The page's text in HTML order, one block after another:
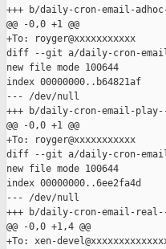
+++ b/daily-cron-email-
@@ -0,0 +1 @@
+To: royger@xxxxxxxxxxx
diff --git a/daily-cron-
new file mode 100644
index 00000000..b64821af
--- /dev/null
+++ b/daily-cron-email-
@@ -0,0 +1 @@
+To: royger@xxxxxxxxxxx
diff --git a/daily-cron-
new file mode 100644
index 00000000..6ee2fa4d
--- /dev/null
+++ b/daily-cron-email-
@@ -0,0 +1,4 @@
+To: xen-